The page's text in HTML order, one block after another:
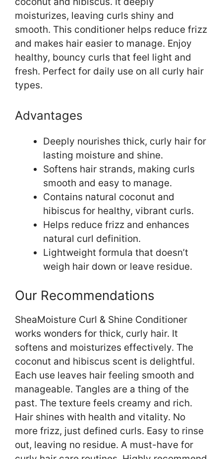
moisturizes, leaving curls shiny and
smooth. This conditioner helps reduce frizz
and makes hair easier to manage. Enjoy
healthy, bouncy curls that feel light and
fresh. Perfect for daily use on all curly hair
types.
Advantages
Deeply nourishes thick, curly hair for
lasting moisture and shine.
Softens hair strands, making curls
smooth and easy to manage.
Contains natural coconut and
hibiscus for healthy, vibrant curls.
Helps reduce frizz and enhances
natural curl definition.
Lightweight formula that doesn’t
weigh hair down or leave residue.
Our Recommendations
SheaMoisture Curl & Shine Conditioner
works wonders for thick, curly hair. It
softens and moisturizes effectively. The
coconut and hibiscus scent is delightful.
Each use leaves hair feeling smooth and
manageable. Tangles are a thing of the
past. The texture feels creamy and rich.
Hair shines with health and vitality. No
more frizz, just defined curls. Easy to rinse
out, leaving no residue. A must-have for